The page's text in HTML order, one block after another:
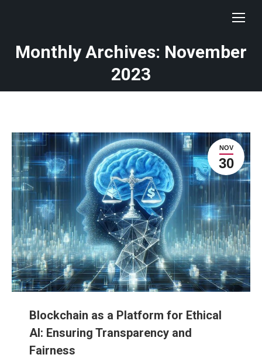
Monthly Archives: November
2023
NOV
30
Blockchain as a Platform for Ethical
AI: Ensuring Transparency and
Fairness